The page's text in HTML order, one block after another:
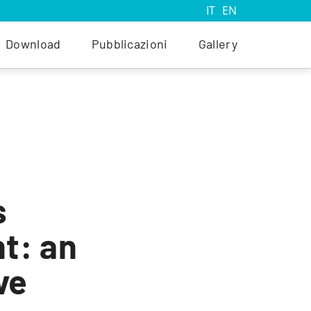
IT EN
Download Pubblicazioni Gallery
an